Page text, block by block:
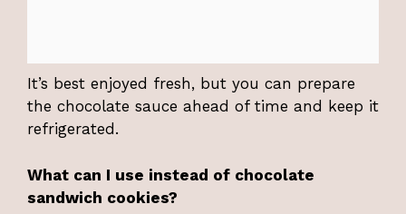
It’s best enjoyed fresh, but you can prepare
the chocolate sauce ahead of time and keep it
refrigerated.
What can I use instead of chocolate
sandwich cookies?